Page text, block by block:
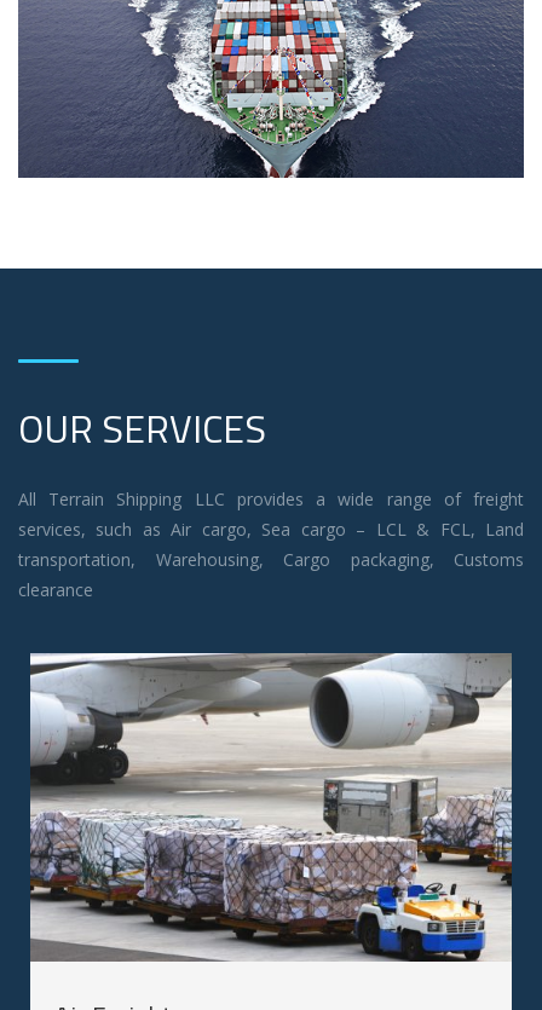
OUR SERVICES
All Terrain Shipping LLC provides a wide range of freight
services, such as Air cargo, Sea cargo – LCL & FCL, Land
transportation, Warehousing, Cargo packaging, Customs
clearance